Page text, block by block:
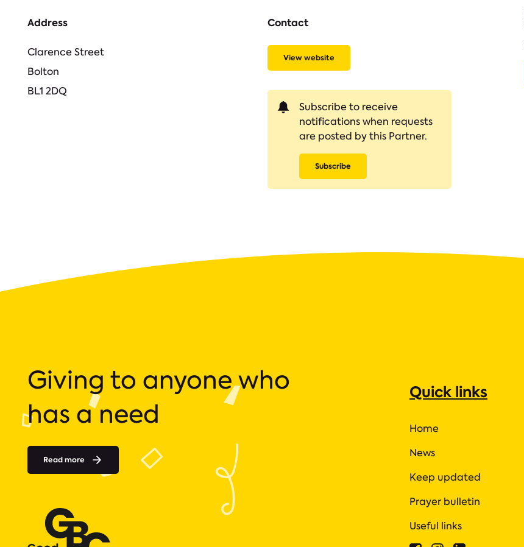
Address
Clarence Street
Bolton
BL1 2DQ
Contact
View website
Subscribe to receive
notifications when requests
are posted by this Partner.
Subscribe
Giving to anyone who
has a need
Read more
Quick links
Home
News
Keep updated
Prayer bulletin
Useful links